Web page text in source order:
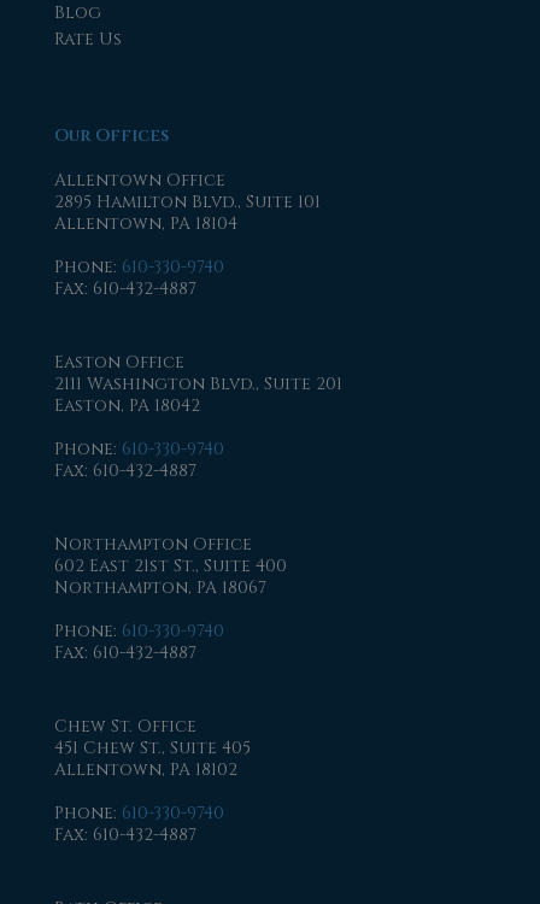
Blog
Rate Us
Our Offices
Allentown Office
2895 Hamilton Blvd., Suite 101
Allentown, PA 18104
Phone: 610-330-9740
Fax: 610-432-4887
Easton Office
2111 Washington Blvd., Suite 201
Easton, PA 18042
Phone: 610-330-9740
Fax: 610-432-4887
Northampton Office
602 East 21st St., Suite 400
Northampton, PA 18067
Phone: 610-330-9740
Fax: 610-432-4887
Chew St. Office
451 Chew St., Suite 405
Allentown, PA 18102
Phone: 610-330-9740
Fax: 610-432-4887